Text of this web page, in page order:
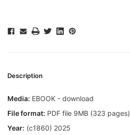
Description
Media: EBOOK - download
File format: PDF file 9MB (323 pages)
Year: (c1860) 2025